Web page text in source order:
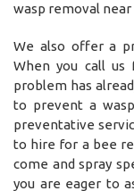
wasp removal
We also offer a
When you call
problem has
to prevent a
preventative
to hire for a bee
come and spray
you are eager to